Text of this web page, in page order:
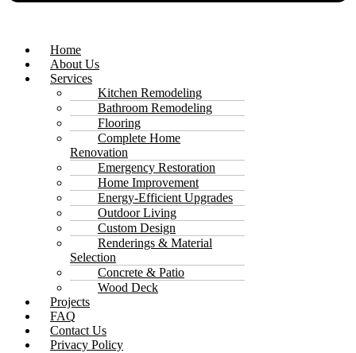
Home
About Us
Services
Kitchen Remodeling
Bathroom Remodeling
Flooring
Complete Home
Renovation
Emergency Restoration
Home Improvement
Energy-Efficient Upgrades
Outdoor Living
Custom Design
Renderings & Material
Selection
Concrete & Patio
Wood Deck
Projects
FAQ
Contact Us
Privacy Policy